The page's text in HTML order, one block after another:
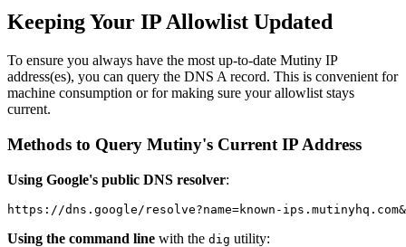
Keeping Your IP Allowlist Updated
To ensure you always have the most up-to-date Mutiny IP
address(es), you can query the DNS A record. This is convenient for
machine consumption or for making sure your allowlist stays
current.
Methods to Query Mutiny's Current IP Address
Using Google's public DNS resolver:
https://dns.google/resolve?name=known-
Using the command line with the dig utility: